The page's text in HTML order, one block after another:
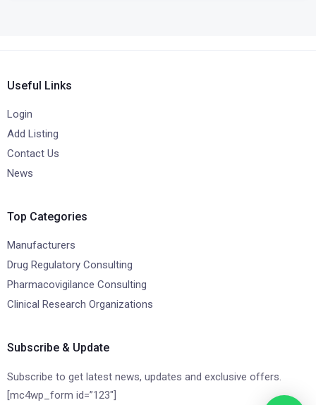
Useful Links
Login
Add Listing
Contact Us
News
Top Categories
Manufacturers
Drug Regulatory Consulting
Pharmacovigilance Consulting
Clinical Research Organizations
Subscribe & Update
Subscribe to get latest news, updates and exclusive offers.
[mc4wp_form id=”123″]